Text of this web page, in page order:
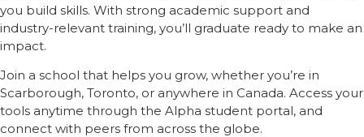
you build skills. With strong academic support and
industry-relevant training, you’ll graduate ready to make an
impact.
Join a school that helps you grow, whether you’re in
Scarborough, Toronto, or anywhere in Canada. Access your
tools anytime through the Alpha student portal, and
connect with peers from across the globe.